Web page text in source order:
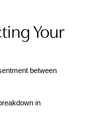
Your
between
in